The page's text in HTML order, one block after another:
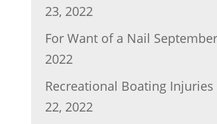
23, 2022
For Want of a Nail
2022
Recreational Boating Injuries
22, 2022